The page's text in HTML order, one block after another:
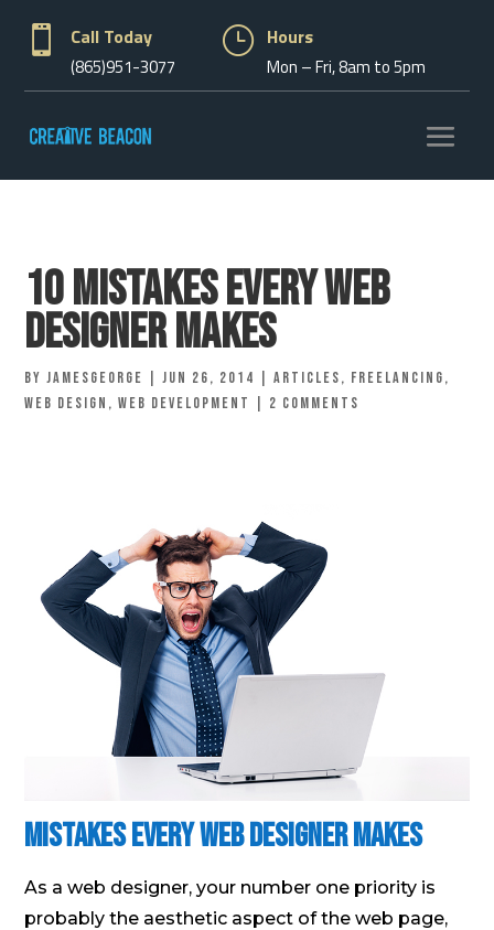
 Call Today
(865)951-3077
} Hours
Mon – Fri, 8am to 5pm
10 Mistakes Every Web
Designer Makes
byjamesgeorge |Jun 26, 2014 |Articles, Freelancing,
Web Design ,Web Development 2 comments
Mistakes Every Web Designer Makes
As a web designer, your number one priority is
probably the aesthetic aspect of the web page,